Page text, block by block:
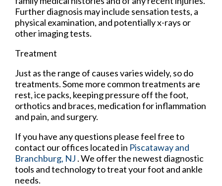
Further diagnosis may include sensation tests, a
physical examination, and potentially x-rays or
other imaging tests.
Treatment
Just as the range of causes varies widely, so do
treatments. Some more common treatments are
rest, ice packs, keeping pressure off the foot,
orthotics and braces, medication for inflammation
and pain, and surgery.
If you have any questions please feel free to
contact our offices located in Piscatawayand
Branchburg, NJ . We offer the newest diagnostic
tools and technology to treat your foot and ankle
needs.